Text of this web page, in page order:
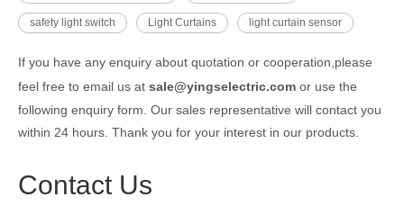
safety light switch Light Curtains light curtain sensor
If you have any enquiry about quotation or cooperation,please
feel free to email us at sale@yingselectric.com or use the
following enquiry form. Our sales representative will contact you
within 24 hours. Thank you for your interest in our products.
Contact Us